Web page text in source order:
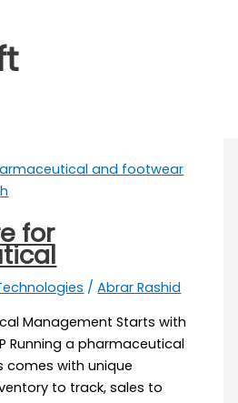
for
/Abrar Rashid
Management Starts with
Running a pharmaceutical
comes with unique
to track, sales to